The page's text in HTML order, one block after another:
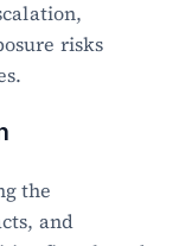
risks
the
and